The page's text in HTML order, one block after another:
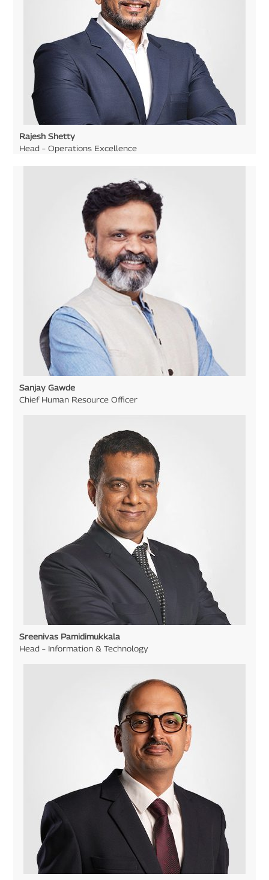
Rajesh Shetty
Head – Operations Excellence
Sanjay Gawde
Chief Human Resource Officer
Sreenivas Pamidimukkala
Head – Information & Technology